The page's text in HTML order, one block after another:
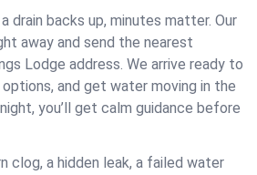
drain backs up, minutes matter. Our
away and send the nearest
Lodge address. We arrive ready to
and get water moving in the
you’ll get calm guidance before
clog, a hidden leak, a failed water